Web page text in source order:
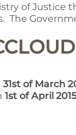
of Justice
The
31st of March
1st of April 2015